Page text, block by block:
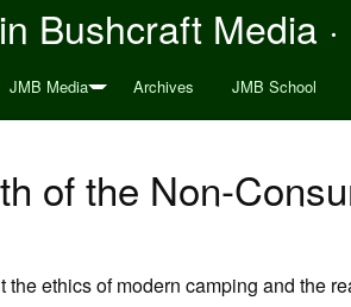
Bushcraft Media
JMB Media Archives JMB School
of the Non-
the ethics of modern camping and the